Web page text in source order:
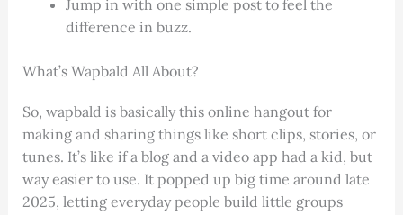
Jump in with one simple post to feel the
difference in buzz.
What’s Wapbald All About?
So, wapbald is basically this online hangout for
making and sharing things like short clips, stories, or
tunes. It’s like if a blog and a video app had a kid, but
way easier to use. It popped up big time around late
2025, letting everyday people build little groups